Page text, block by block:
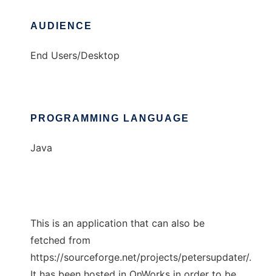
AUDIENCE
End Users/Desktop
PROGRAMMING LANGUAGE
Java
This is an application that can also be
fetched from
https://sourceforge.net/projects/petersupdater/.